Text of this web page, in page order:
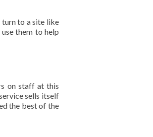
turn to a site like
them to help
on staff at this
sells itself
the best of the